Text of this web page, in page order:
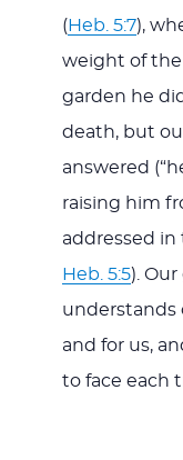
( Heb. 5:7),
weight of the
garden he
death, but
answered
raising him
addressed
Heb. 5:5).
understands
and for us,
to face each